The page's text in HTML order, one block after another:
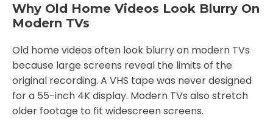
Why Old Home Videos Look Blurry On
Modern TVs
Old home videos often look blurry on modern TVs
because large screens reveal the limits of the
original recording. A VHS tape was never designed
for a 55-inch 4K display. Modern TVs also stretch
older footage to fit widescreen screens.